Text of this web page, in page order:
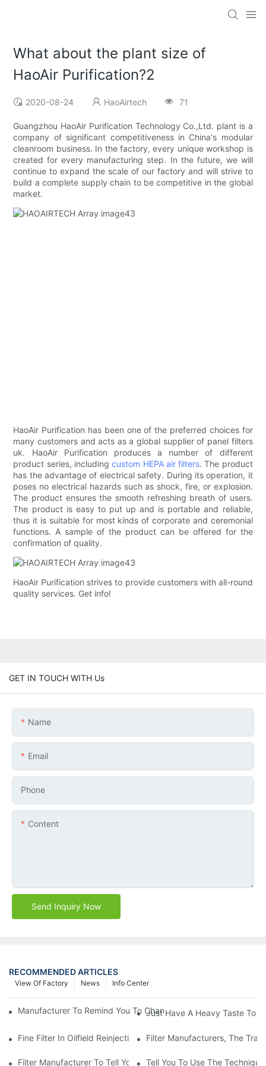
What about the plant size of
HaoAir Purification?2
2020-08-24 HaoAirtech 71
Guangzhou HaoAir Purification Technology Co.,Ltd. plant is a
company of significant competitiveness in China's modular
cleanroom business. In the factory, every unique workshop is
created for every manufacturing step. In the future, we will
continue to expand the scale of our factory and will strive to
build a complete supply chain to be competitive in the global
market.
HaoAir Purification has been one of the preferred choices for
many customers and acts as a global supplier of panel filters
uk. HaoAir Purification produces a number of different
product series, includingcustom HEPA air filters. The product
has the advantage of electrical safety. During its operation, it
poses no electrical hazards such as shock, fire, or explosion.
The product ensures the smooth refreshing breath of users.
The product is easy to put up and is portable and reliable,
thus it is suitable for most kinds of corporate and ceremonial
functions. A sample of the product can be offered for the
confirmation of quality.
HaoAir Purification strives to provide customers with all-round
quality services. Get info!
GET IN TOUCH WITH Us
Name
Email
Phone
Content
Send Inquiry Now
RECOMMENDED ARTICLES
Info Center
News
View Of Factory
Manufacturer To Remind You To Change The Fuel Filter To Pay
Just Have A Heavy Taste To
Fine Filter In Oilfield Reinjection Sewage Terminal Handling
Filter Manufacturers, The
Filter Manufacturer To Tell You How To Make Dust Removal
Tell You To Use The